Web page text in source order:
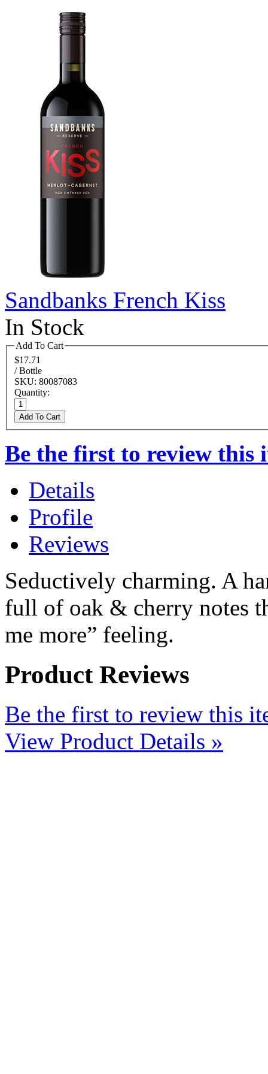
Sandbanks French Kiss
In Stock
Add To Cart
$17.71
/ Bottle
SKU: 80087083
Quantity:
Add To Cart
Be the first to review this
Details
Profile
Reviews
Seductively charming. A
full of oak & cherry notes
me more” feeling.
Product Reviews
Be the first to review this
View Product Details »